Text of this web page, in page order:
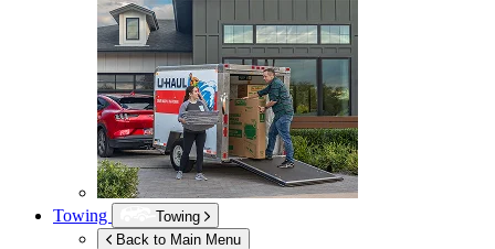
Towing
Towing
Back to Main Menu